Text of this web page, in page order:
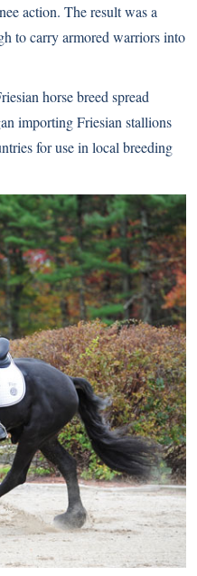
action. The result was a
to carry armored warriors into
horse breed spread
importing Friesian stallions
for use in local breeding